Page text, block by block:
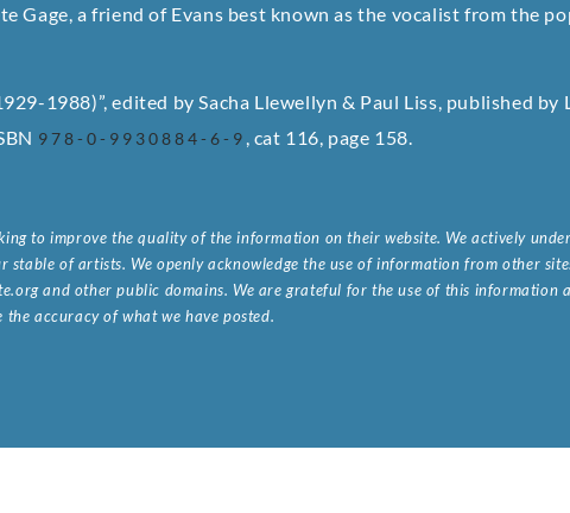
Gage, a friend of Evans best known as the vocalist from the
1988)”, edited by Sacha Llewellyn & Paul Liss, published by
978-0-9930884-6-9 , cat 116, page 158.
to improve the quality of the information on their website. We actively
of artists. We openly acknowledge the use of information from other
and other public domains. We are grateful for the use of this information
accuracy of what we have posted.